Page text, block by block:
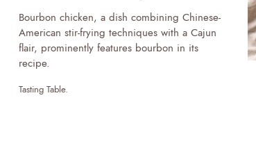
Bourbon chicken, a dish combining Chinese-
American stir-frying techniques with a Cajun
flair, prominently features bourbon in its
recipe.
Tasting Table.